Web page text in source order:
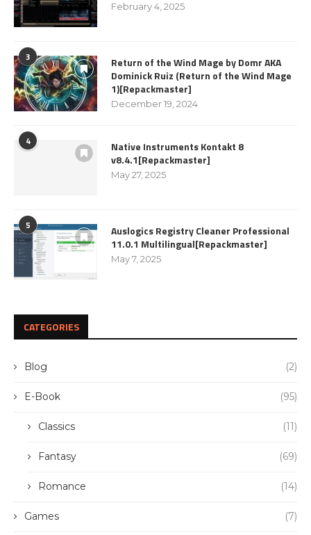
February 4, 2025
3
Return of the Wind Mage by Domr AKA
Dominick Ruiz (Return of the Wind Mage
1)[Repackmaster]
December 19, 2024
4
Native Instruments Kontakt 8
v8.4.1[Repackmaster]
May 27, 2025
5
Auslogics Registry Cleaner Professional
11.0.1 Multilingual[Repackmaster]
May 7, 2025
CATEGORIES
Blog (2)
E-Book (95)
Classics (11)
Fantasy (69)
Romance (14)
Games (7)